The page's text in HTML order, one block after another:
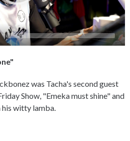
was Tacha's second guest
Show, "Emeka must shine" and
his witty lamba.